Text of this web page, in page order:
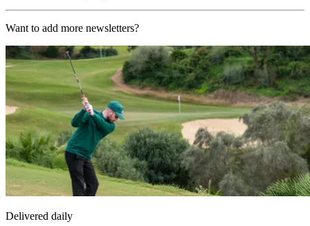
Want to add more newsletters?
Delivered daily